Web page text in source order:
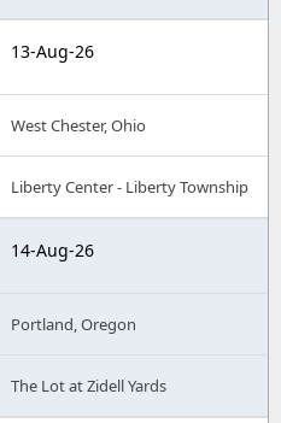
13-Aug-26
West Chester, Ohio
Liberty Center - Liberty Township
14-Aug-26
Portland, Oregon
The Lot at Zidell Yards